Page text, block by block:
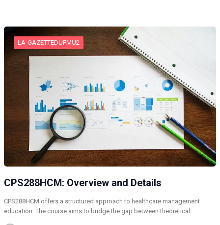
LA-GAZETTEDUPMU2
CPS288HCM: Overview and Details
CPS288HCM offers a structured approach to healthcare management
education. The course aims to bridge the gap between theoretical…